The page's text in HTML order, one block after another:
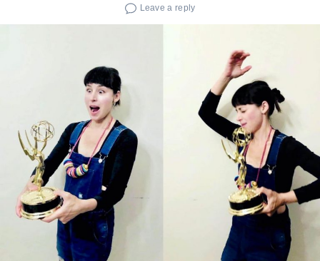
Leave a reply